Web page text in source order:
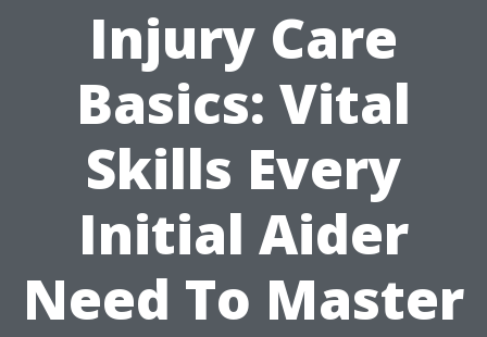
Injury Care
Basics: Vital
Skills Every
Initial Aider
Need To Master